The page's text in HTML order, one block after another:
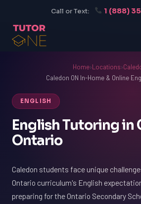
Call or Text: 1 (888)
Home›Locations›
Caledon ON In-Home & Online
ENGLISH
English Tutoring in
Ontario
Caledon students face unique
Ontario curriculum's English
preparing for the Ontario Secondary